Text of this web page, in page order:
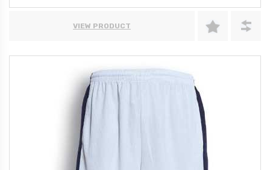
VIEW PRODUCT